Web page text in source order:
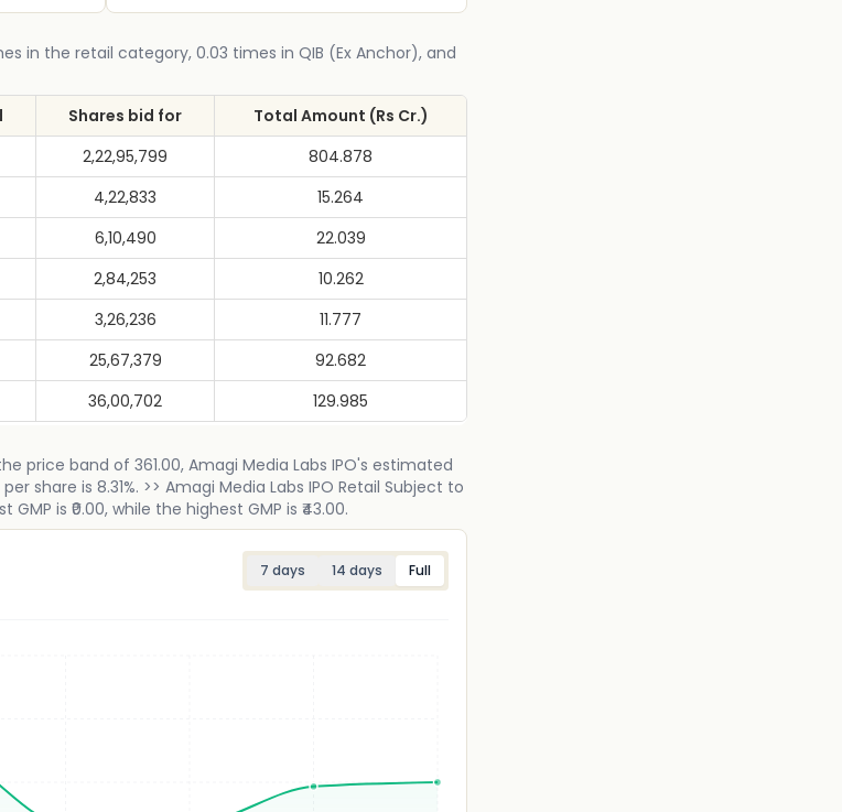
in the retail category, 0.03 times in QIB (Ex Anchor), and
Shares bid for
Total Amount (Rs Cr.)
2,22,95,799
804.878
4,22,833
15.264
6,10,490
22.039
2,84,253
10.262
3,26,236
11.777
25,67,379
92.682
36,00,702 129.985
price band of 361.00, Amagi Media Labs IPO's estimated
share is 8.31%. >> Amagi Media Labs IPO Retail Subject to
is ₹0.00, while the highest GMP is ₹43.00.
7 days 14 days
Full